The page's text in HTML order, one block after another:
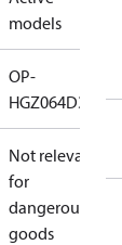
models
OP-
HGZ064D39Q
Not relevant
for
dangerous
goods